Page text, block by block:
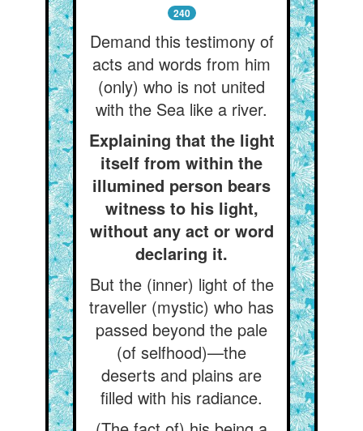
240
Demand this testimony of
acts and words from him
(only) who is not united
with the Sea like a river.
Explaining that the light
itself from within the
illumined person bears
witness to his light,
without any act or word
declaring it.
But the (inner) light of the
traveller (mystic) who has
passed beyond the pale
(of selfhood)—the
deserts and plains are
filled with his radiance.